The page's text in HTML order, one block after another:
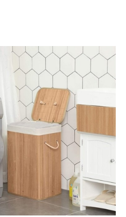
slideshow Items